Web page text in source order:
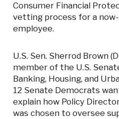
Consumer Financial
vetting process for a
employee.
U.S. Sen. Sherrod Brown
member of the U.S.
Banking, Housing, and
12 Senate Democrats
explain how Policy
was chosen to oversee